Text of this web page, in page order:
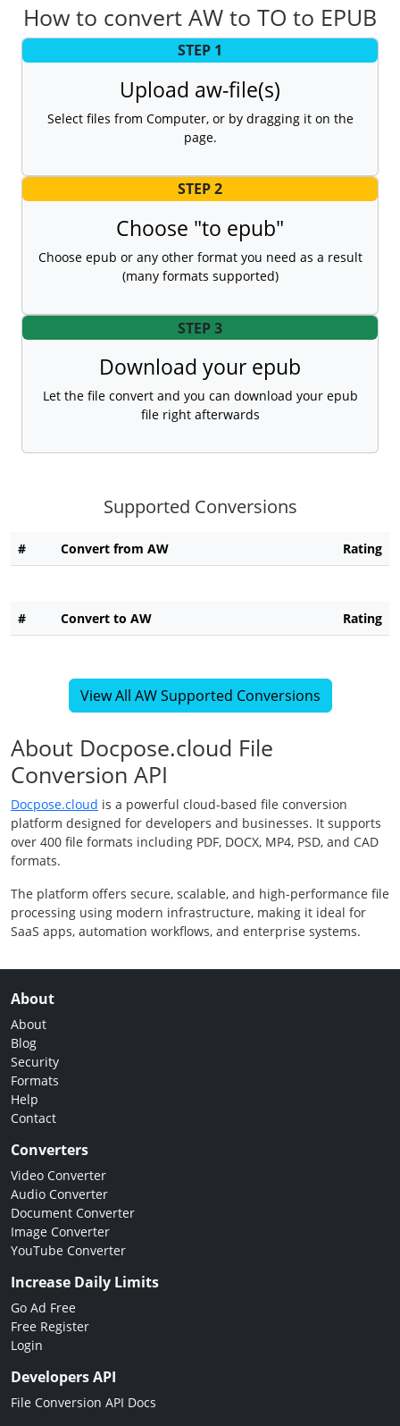
How to convert AW to TO to EPUB
STEP 1
Upload aw-file(s)
Select files from Computer, or by dragging it on the
page.
STEP 2
Choose "to epub"
Choose epub or any other format you need as a result
(many formats supported)
STEP 3
Download your epub
Let the file convert and you can download your epub
file right afterwards
Supported Conversions
# Convert from AW Rating
# Convert to AW Rating
View All AW Supported Conversions
About Docpose.cloud File
Conversion API
Docpose.cloud is a powerful cloud-based file conversion
platform designed for developers and businesses. It supports
over 400 file formats including PDF, DOCX, MP4, PSD, and CAD
formats.
The platform offers secure, scalable, and high-performance file
processing using modern infrastructure, making it ideal for
SaaS apps, automation workflows, and enterprise systems.
About
About
Blog
Security
Formats
Help
Contact
Converters
Video Converter
Audio Converter
Document Converter
Image Converter
YouTube Converter
Increase Daily Limits
Go Ad Free
Free Register
Login
Developers API
File Conversion API Docs